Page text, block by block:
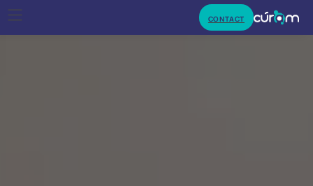
CONTACT